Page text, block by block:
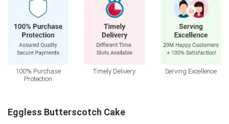
100% Purchase
Protection
Timely Delivery Serving Excellence
Eggless Butterscotch Cake